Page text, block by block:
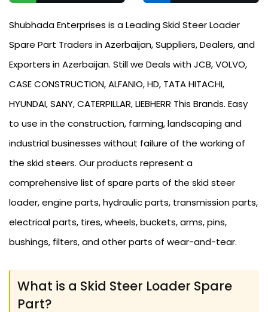
Shubhada Enterprises is a Leading Skid Steer Loader
Spare Part Traders in Azerbaijan, Suppliers, Dealers, and
Exporters in Azerbaijan. Still we Deals with JCB, VOLVO,
CASE CONSTRUCTION, ALFANIO, HD, TATA HITACHI,
HYUNDAI, SANY, CATERPILLAR, LIEBHERR This Brands. Easy
to use in the construction, farming, landscaping and
industrial businesses without failure of the working of
the skid steers. Our products represent a
comprehensive list of spare parts of the skid steer
loader, engine parts, hydraulic parts, transmission parts,
electrical parts, tires, wheels, buckets, arms, pins,
bushings, filters, and other parts of wear-and-tear.
What is a Skid Steer Loader Spare
Part?